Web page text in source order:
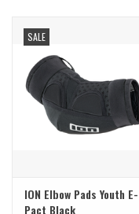
SALE
ION Elbow Pads Youth E-
Pact Black